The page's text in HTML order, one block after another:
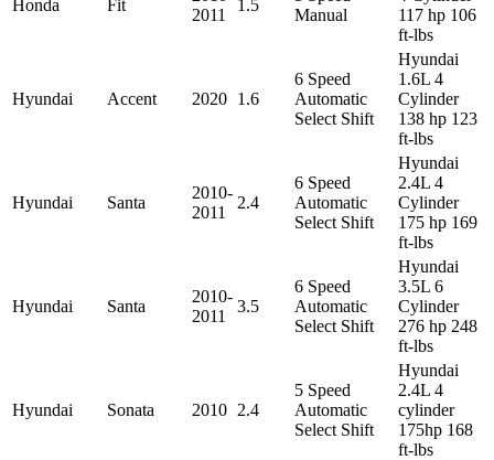
Honda Fit
2011
1.5
Manual
117 hp 106
ft-lbs
Hyundai Accent 2020 1.6
6 Speed
Automatic
Select Shift
Hyundai
1.6L 4
Cylinder
138 hp 123
ft-lbs
Hyundai Santa
2010-
2011
2.4
6 Speed
Automatic
Select Shift
Hyundai
2.4L 4
Cylinder
175 hp 169
ft-lbs
Hyundai Santa
2010-
2011
3.5
6 Speed
Automatic
Select Shift
Hyundai
3.5L 6
Cylinder
276 hp 248
ft-lbs
Hyundai Sonata 2010 2.4
5 Speed
Automatic
Select Shift
Hyundai
2.4L 4
cylinder
175hp 168
ft-lbs